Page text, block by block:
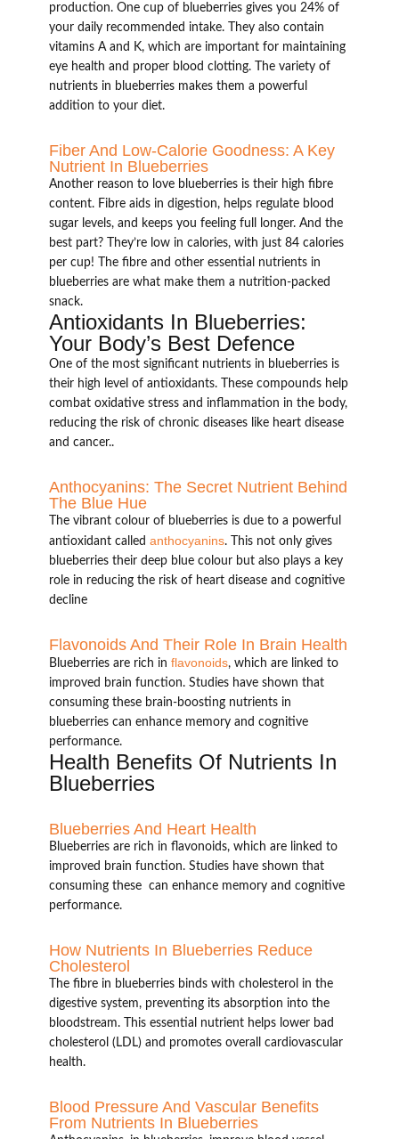
production. One cup of blueberries gives you 24% of
your daily recommended intake. They also contain
vitamins A and K, which are important for maintaining
eye health and proper blood clotting. The variety of
nutrients in blueberries makes them a powerful
addition to your diet.
Fiber And Low-Calorie Goodness: A Key
Nutrient In Blueberries
Another reason to love blueberries is their high fibre
content. Fibre aids in digestion, helps regulate blood
sugar levels, and keeps you feeling full longer. And the
best part? They’re low in calories, with just 84 calories
per cup! The fibre and other essential nutrients in
blueberries are what make them a nutrition-packed
snack.
Antioxidants In Blueberries:
Your Body’s Best Defence
One of the most significant nutrients in blueberries is
their high level of antioxidants. These compounds help
combat oxidative stress and inflammation in the body,
reducing the risk of chronic diseases like heart disease
and cancer..
Anthocyanins: The Secret Nutrient Behind
The Blue Hue
The vibrant colour of blueberries is due to a powerful
antioxidant called anthocyanins. This not only gives
blueberries their deep blue colour but also plays a key
role in reducing the risk of heart disease and cognitive
decline
Flavonoids And Their Role In Brain Health
Blueberries are rich in flavonoids, which are linked to
improved brain function. Studies have shown that
consuming these brain-boosting nutrients in
blueberries can enhance memory and cognitive
performance.
Health Benefits Of Nutrients In
Blueberries
Blueberries And Heart Health
Blueberries are rich in flavonoids, which are linked to
improved brain function. Studies have shown that
consuming these can enhance memory and cognitive
performance.
How Nutrients In Blueberries Reduce
Cholesterol
The fibre in blueberries binds with cholesterol in the
digestive system, preventing its absorption into the
bloodstream. This essential nutrient helps lower bad
cholesterol (LDL) and promotes overall cardiovascular
health.
Blood Pressure And Vascular Benefits
From Nutrients In Blueberries